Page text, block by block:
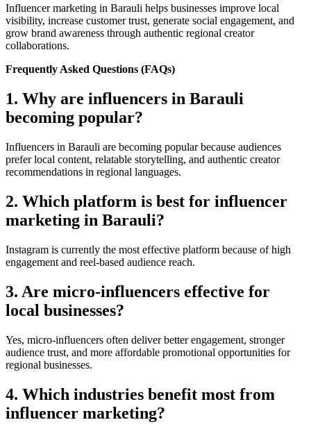
Influencer marketing in Barauli helps businesses improve local
visibility, increase customer trust, generate social engagement, and
grow brand awareness through authentic regional creator
collaborations.
Frequently Asked Questions (FAQs)
1. Why are influencers in Barauli
becoming popular?
Influencers in Barauli are becoming popular because audiences
prefer local content, relatable storytelling, and authentic creator
recommendations in regional languages.
2. Which platform is best for influencer
marketing in Barauli?
Instagram is currently the most effective platform because of high
engagement and reel-based audience reach.
3. Are micro-influencers effective for
local businesses?
Yes, micro-influencers often deliver better engagement, stronger
audience trust, and more affordable promotional opportunities for
regional businesses.
4. Which industries benefit most from
influencer marketing?